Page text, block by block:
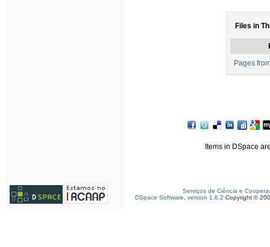
Files in
Pages
Items in DSpace
Serviços de Ciência e
DSpace Software, version 1.6.2 Copyright ©